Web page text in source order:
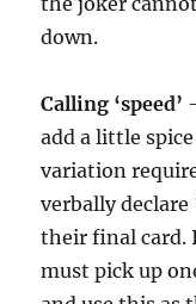
down.
Calling ‘speed’
add a little
variation
verbally declare
their final card.
must pick up